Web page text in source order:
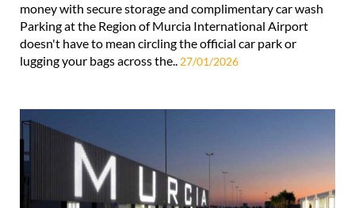
money with secure storage and complimentary car wash
Parking at the Region of Murcia International Airport
doesn't have to mean circling the official car park or
lugging your bags across the..27/01/2026